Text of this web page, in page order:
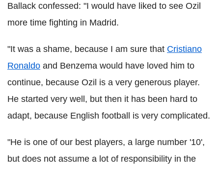
Ballack confessed: "I would have liked to see Ozil
more time fighting in Madrid.
"It was a shame, because I am sure that Cristiano
Ronaldo and Benzema would have loved him to
continue, because Ozil is a very generous player.
He started very well, but then it has been hard to
adapt, because English football is very complicated.
"He is one of our best players, a large number '10',
but does not assume a lot of responsibility in the